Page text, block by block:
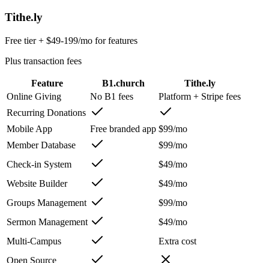
Tithe.ly
Free tier + $49-199/mo for features
Plus transaction fees
Feature B1.church
Tithe.ly
Online Giving
No B1 fees
Platform + Stripe fees
Recurring Donations
Mobile App
Free branded app $99/mo
Member Database
$99/mo
Check-in System
$49/mo
Website Builder
$49/mo
Groups Management
$99/mo
Sermon Management
$49/mo
Multi-Campus
Extra cost
Open Source